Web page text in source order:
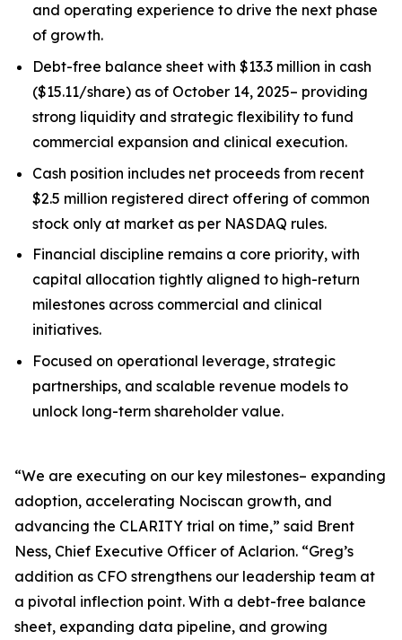
and operating experience to drive the next phase
of growth.
Debt-free balance sheet with $13.3 million in cash
($15.11/share) as of October 14, 2025– providing
strong liquidity and strategic flexibility to fund
commercial expansion and clinical execution.
Cash position includes net proceeds from recent
$2.5 million registered direct offering of common
stock only at market as per NASDAQ rules.
Financial discipline remains a core priority, with
capital allocation tightly aligned to high-return
milestones across commercial and clinical
initiatives.
Focused on operational leverage, strategic
partnerships, and scalable revenue models to
unlock long-term shareholder value.
“We are executing on our key milestones– expanding
adoption, accelerating Nociscan growth, and
advancing the CLARITY trial on time,” said Brent
Ness, Chief Executive Officer of Aclarion. “Greg’s
addition as CFO strengthens our leadership team at
a pivotal inflection point. With a debt-free balance
sheet, expanding data pipeline, and growing